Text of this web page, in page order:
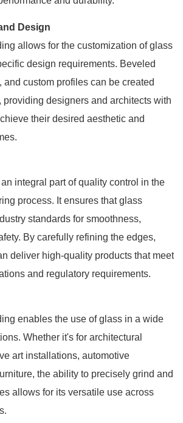
Design
allows for the customization of glass
design requirements. Beveled
and custom profiles can be created
providing designers and architects with
their desired aesthetic and
integral part of quality control in the
process. It ensures that glass
standards for smoothness,
By carefully refining the edges,
deliver high-quality products that meet
and regulatory requirements.
enables the use of glass in a wide
Whether it's for architectural
art installations, automotive
the ability to precisely grind and
allows for its versatile use across